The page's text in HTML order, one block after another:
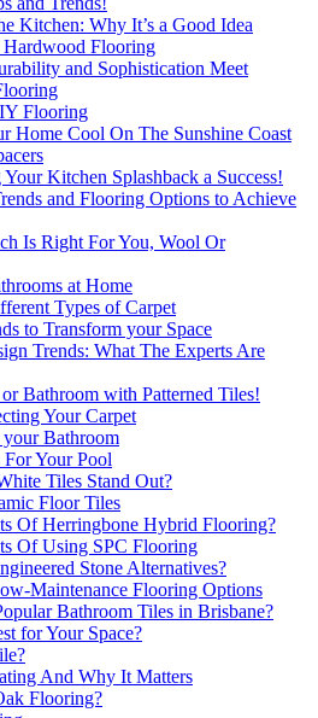
Kitchen: Why It’s a Good Idea
Flooring
and Sophistication Meet
Flooring
Home Cool On The Sunshine Coast
Kitchen Splashback a Success!
and Flooring Options to Achieve
Is Right For You, Wool Or
at Home
Types of Carpet
to Transform your Space
Trends: What The Experts Are
Bathroom with Patterned Tiles!
Your Carpet
Bathroom
Your Pool
Tiles Stand Out?
Floor Tiles
Of Herringbone Hybrid Flooring?
Of Using SPC Flooring
Stone Alternatives?
Maintenance Flooring Options
Bathroom Tiles in Brisbane?
for Your Space?
And Why It Matters
Flooring?